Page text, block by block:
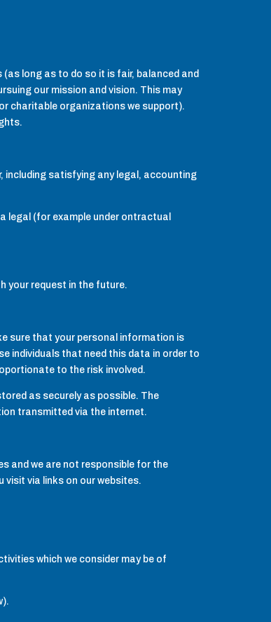
long as to do so it is fair, balanced and
our mission and vision. This may
charitable organizations we support).
including satisfying any legal, accounting
legal (for example under ontractual
your request in the future.
sure that your personal information is
individuals that need this data in order to
to the risk involved.
as securely as possible. The
transmitted via the internet.
and we are not responsible for the
via links on our websites.
which we consider may be of